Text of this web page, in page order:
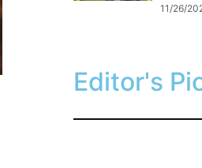
11/26/
Editor's